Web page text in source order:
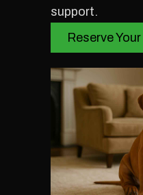
support.
Reserve